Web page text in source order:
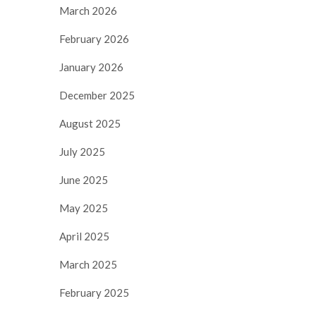
March 2026
February 2026
January 2026
December 2025
August 2025
July 2025
June 2025
May 2025
April 2025
March 2025
February 2025